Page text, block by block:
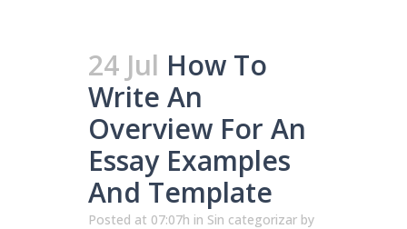
24 Jul How To
Write An
Overview For An
Essay Examples
And Template
Posted at 07:07h in Sin categorizar by